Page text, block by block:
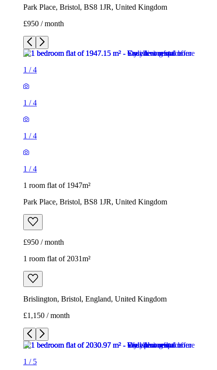
1/4
1/4
1/
1 room flat of 1947m²
Park Place, Bristol, BS8 1JR, United Kingdom
1 room flat of 2031m²
Brislington, Bristol, England, United Kingdom
£1,150 / month
/5
1 / 5
1/5